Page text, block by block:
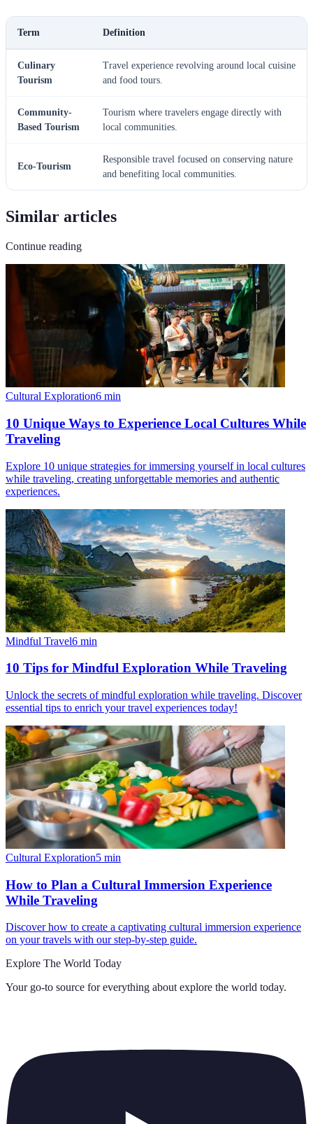
Term Definition
Culinary
Tourism
Travel experience revolving around local cuisine
and food tours.
Community-
Based Tourism
Tourism where travelers engage directly with
local communities.
Eco-Tourism
Responsible travel focused on conserving nature
and benefiting local communities.
Similar articles
Continue reading
Cultural Exploration6 min
10 Unique Ways to Experience Local Cultures While
Traveling
Explore 10 unique strategies for immersing yourself in local cultures
while traveling, creating unforgettable memories and authentic
experiences.
Mindful Travel6 min
10 Tips for Mindful Exploration While Traveling
Unlock the secrets of mindful exploration while traveling. Discover
essential tips to enrich your travel experiences today!
Cultural Exploration5 min
How to Plan a Cultural Immersion Experience
While Traveling
Discover how to create a captivating cultural immersion experience
on your travels with our step-by-step guide.
Explore The World Today
Your go-to source for everything about explore the world today.